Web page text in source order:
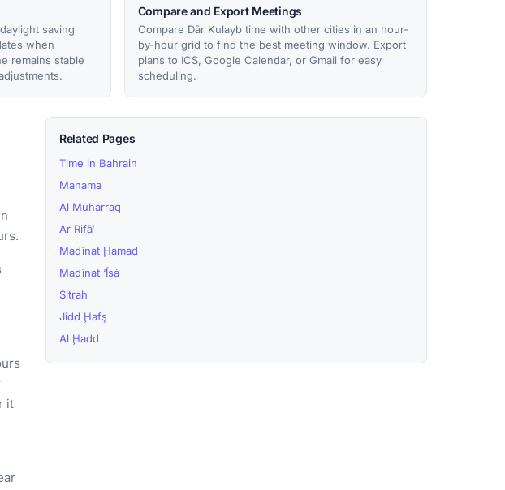
saving
when
remains stable
Compare and Export Meetings
Compare Dār Kulayb time with other cities in an hour-
by-hour grid to find the best meeting window. Export
plans to ICS, Google Calendar, or Gmail for easy
scheduling.
it
Related Pages
Time in Bahrain
Manama
Al Muharraq
Ar Rifā‘
Madīnat Ḩamad
Madīnat ‘Īsá
Sitrah
Jidd Ḩafş
Al Ḩadd